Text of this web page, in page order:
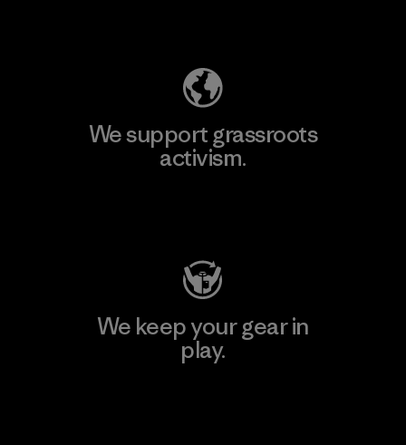
We support grassroots
activism.
We keep your gear in
play.